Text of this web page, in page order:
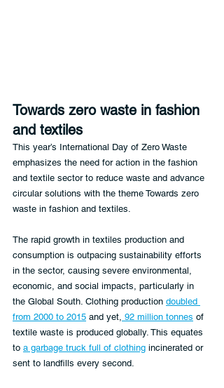
Towards zero waste in fashion
and textiles
This year’s International Day of Zero Waste
emphasizes the need for action in the fashion
and textile sector to reduce waste and advance
circular solutions with the theme Towards zero
waste in fashion and textiles.
The rapid growth in textiles production and
consumption is outpacing sustainability efforts
in the sector, causing severe environmental,
economic, and social impacts, particularly in
the Global South. Clothing production doubled
from 2000 to 2015 and yet, 92 million tonnes of
textile waste is produced globally. This equates
to a garbage truck full of clothing incinerated or
sent to landfills every second.